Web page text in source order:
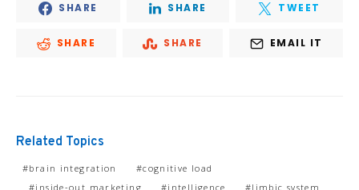
SHARE SHARE TWEET
SHARE SHARE EMAIL IT
Related Topics
brain integration
cognitive load
inside-out marketing
intelligence
limbic system